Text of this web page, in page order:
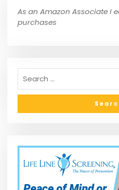
As an Amazon Associate I
purchases